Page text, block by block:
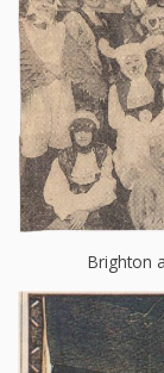
Brighton